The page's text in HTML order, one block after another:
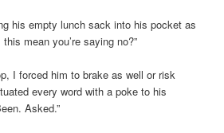
his empty lunch sack into his pocket as
mean you’re saying no?”
I forced him to brake as well or risk
every word with a poke to his
Asked.”